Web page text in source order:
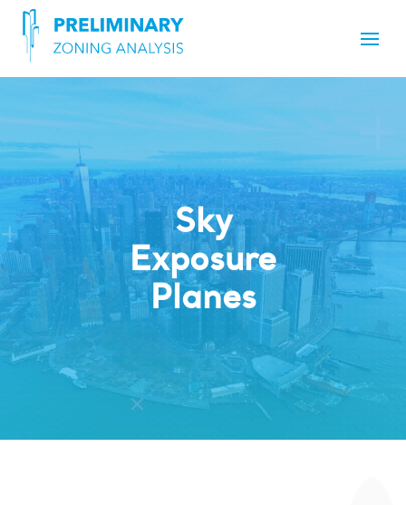
Sky
Exposure
Planes